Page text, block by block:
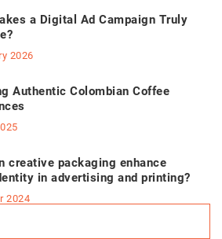
a Digital Ad Campaign Truly
2026
Authentic Colombian Coffee
creative packaging enhance
in advertising and printing?
2024